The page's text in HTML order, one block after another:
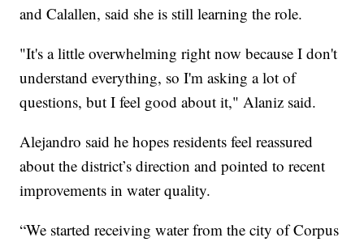
and Calallen, said she is still learning the role.
"It's a little overwhelming right now because I don't
understand everything, so I'm asking a lot of
questions, but I feel good about it," Alaniz said.
Alejandro said he hopes residents feel reassured
about the district’s direction and pointed to recent
improvements in water quality.
“We started receiving water from the city of Corpus